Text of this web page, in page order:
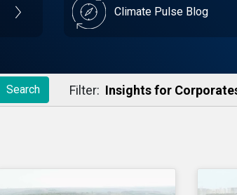
Climate Pulse Blog
Search Filter: Insights for